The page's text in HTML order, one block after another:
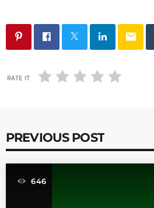
email
RATE IT
PREVIOUS POST
646